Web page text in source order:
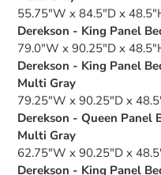
55.75"W x 84.5"D x
Derekson - King Panel
79.0"W x 90.25"D x
Derekson - King Panel
Multi Gray
79.25"W x 90.25"D x
Derekson - Queen Panel
Multi Gray
62.75"W x 90.25"D x
Derekson - King Panel